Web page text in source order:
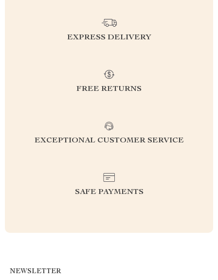
EXPRESS DELIVERY
FREE RETURNS
EXCEPTIONAL CUSTOMER SERVICE
SAFE PAYMENTS
NEWSLETTER